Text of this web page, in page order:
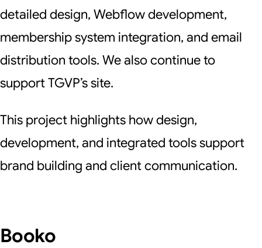
detailed design, Webflow development,
membership system integration, and email
distribution tools. We also continue to
support TGVP’s site.
This project highlights how design,
development, and integrated tools support
brand building and client communication.
Booko